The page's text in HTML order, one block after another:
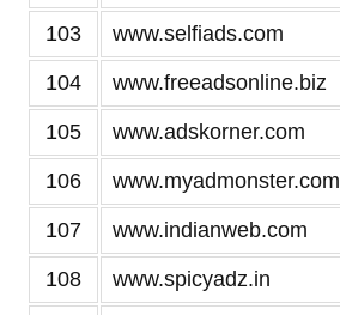
103 www.selfiads.com
104 www.freeadsonline.biz
105 www.adskorner.com
106 www.myadmonster.com
107 www.indianweb.com
108 www.spicyadz.in